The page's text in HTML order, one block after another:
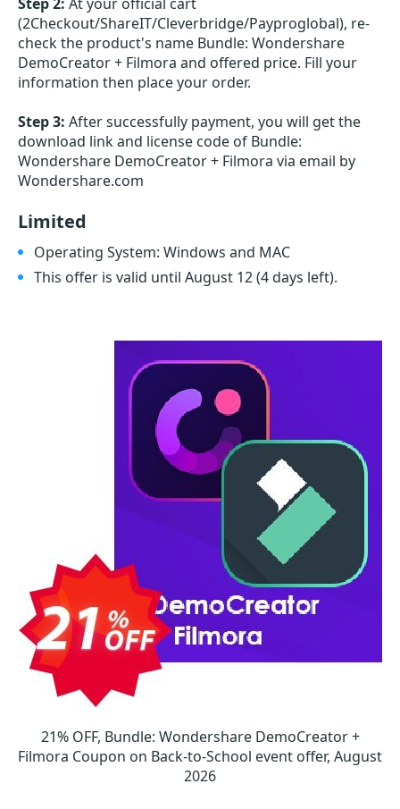
(2Checkout/ShareIT/Cleverbridge/Payproglobal), re-
check the product's name Bundle: Wondershare
DemoCreator + Filmora and offered price. Fill your
information then place your order.
Step 3: After successfully payment, you will get the
download link and license code of Bundle:
Wondershare DemoCreator + Filmora via email by
Wondershare.com
Limited
Operating System: Windows and MAC
This offer is valid until August 12(4 days left).
21% OFF, Bundle: Wondershare DemoCreator +
Filmora Coupon on Back-to-School event offer, August
2026